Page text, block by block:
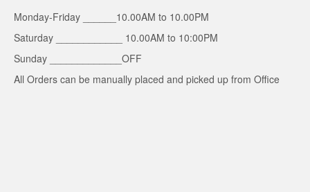
Monday-Friday ______10.00AM to 10.00PM
Saturday ____________ 10.00AM to 10:00PM
Sunday _____________OFF
All Orders can be manually placed and picked up from Office